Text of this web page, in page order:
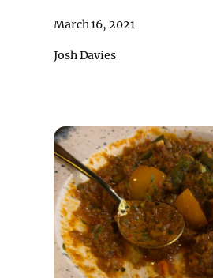
March 16, 2021
Josh Davies